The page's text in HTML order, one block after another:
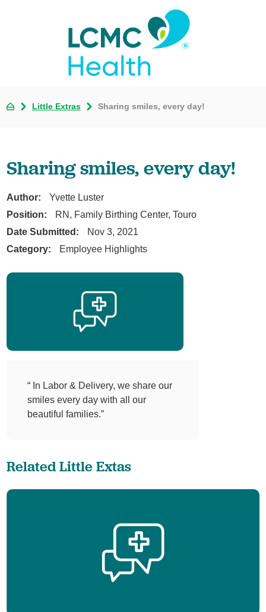
Little Extras Sharing smiles, every day!
Sharing smiles, every day!
Author:
Yvette Luster
Position:
RN, Family Birthing Center, Touro
Date Submitted:
Nov 3, 2021
Category:
Employee Highlights
“ In Labor & Delivery, we share our
smiles every day with all our
beautiful families.”
Related Little Extas